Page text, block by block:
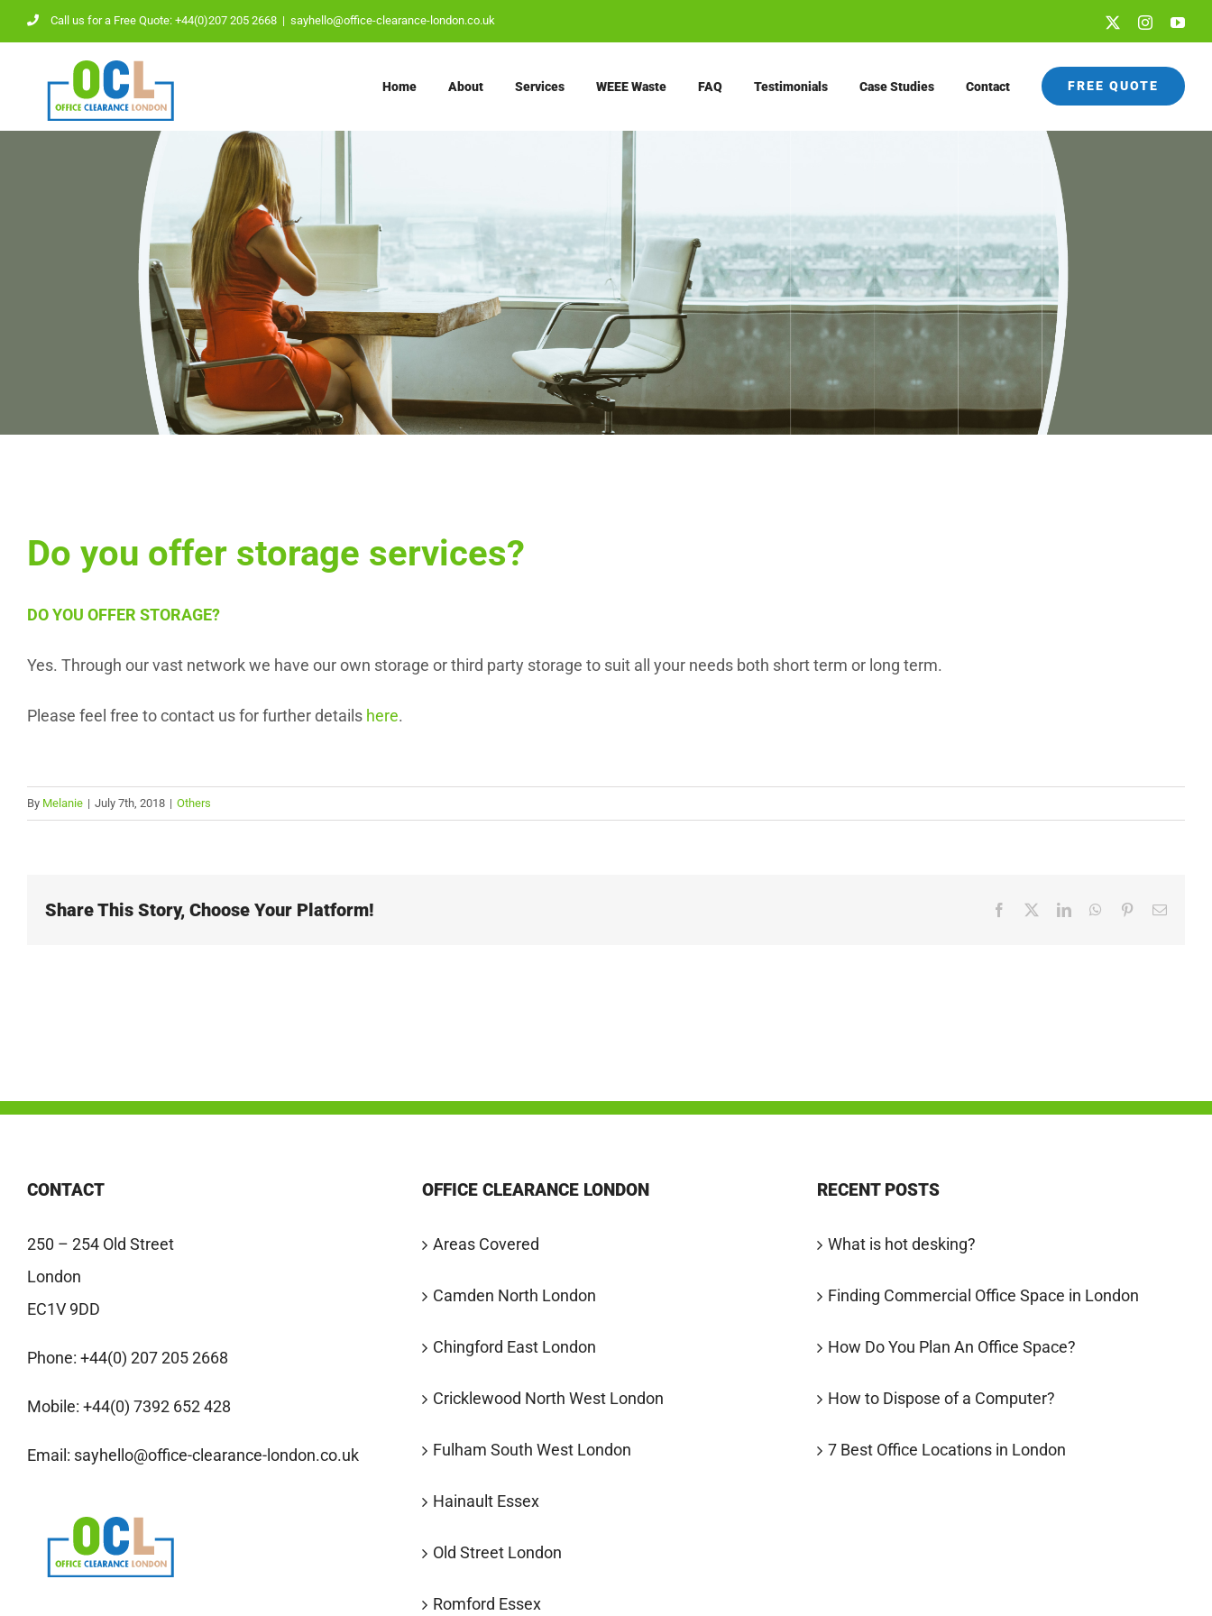
to
content
Call us for a Free Quote: +44(0)207 205 2668 | sayhello@office-clearance-london.co.uk Instagram
Home About Services WEEE Waste FAQ Testimonials Case Studies Contact FREE QUOTE
Do you offer storage services?
DO YOU OFFER STORAGE?
Yes. Through our vast network we have our own storage or third party storage to suit all your needs both short term or long term.
Please feel free to contact us for further details here.
By Melanie | July 7th, 2018 | Others
Share This Story, Choose Your Platform! Facebook LinkedInWhatsApp
PinterestEmail
CONTACT
250 – 254 Old Street
London
EC1V 9DD
Phone: +44(0) 207 205 2668
Mobile: +44(0) 7392 652 428
Email: sayhello@office-clearance-london.co.uk
OFFICE CLEARANCE LONDON
Areas Covered
Camden North London
Chingford East London
Cricklewood North West London
Fulham South West London
Hainault Essex
Old Street London
Romford Essex
RECENT POSTS
What is hot desking?
Finding Commercial Office Space in London
How Do You Plan An Office Space?
How to Dispose of a Computer?
7 Best Office Locations in London